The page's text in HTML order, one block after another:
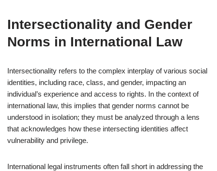
Intersectionality and Gender
Norms in International Law
Intersectionality refers to the complex interplay of various social
identities, including race, class, and gender, impacting an
individual’s experience and access to rights. In the context of
international law, this implies that gender norms cannot be
understood in isolation; they must be analyzed through a lens
that acknowledges how these intersecting identities affect
vulnerability and privilege.
International legal instruments often fall short in addressing the